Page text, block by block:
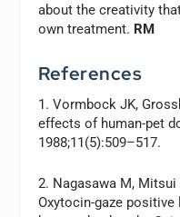
about the creativity
own treatment. RM
References
1. Vormbock JK,
effects of human-pet
1988;11(5):509–517.
2. Nagasawa M,
Oxytocin-gaze